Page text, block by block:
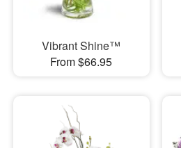
Vibrant Shine™
From $66.95